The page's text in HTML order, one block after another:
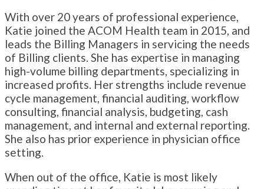
With over 20 years of professional experience,
Katie joined the ACOM Health team in 2015, and
leads the Billing Managers in servicing the needs
of Billing clients. She has expertise in managing
high-volume billing departments, specializing in
increased profits. Her strengths include revenue
cycle management, financial auditing, workflow
consulting, financial analysis, budgeting, cash
management, and internal and external reporting.
She also has prior experience in physician office
setting.
When out of the office, Katie is most likely